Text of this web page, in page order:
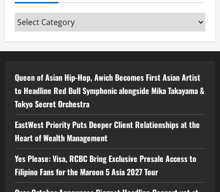
Categories
Queen of Asian Hip-Hop, Awich Becomes First Asian Artist
to Headline Red Bull Symphonic alongside Mika Takayama &
Tokyo Secret Orchestra
EastWest Priority Puts Deeper Client Relationships at the
Heart of Wealth Management
Yes Please: Visa, RCBC Bring Exclusive Presale Access to
Filipino Fans for the Maroon 5 Asia 2027 Tour